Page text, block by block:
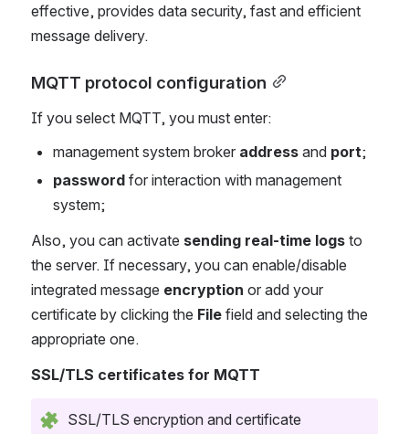
effective, provides data security, fast and efficient
message delivery.
MQTT protocol configuration
If you select MQTT, you must enter:
management system broker address and port;
password for interaction with management
system;
Also, you can activate sending real-time logs to
the server. If necessary, you can enable/disable
integrated message encryption or add your
certificate by clicking the File field and selecting the
appropriate one.
SSL/TLS certificates for MQTT
SSL/TLS encryption and certificate